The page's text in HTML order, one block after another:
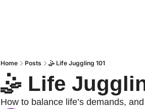
Home Posts 🤹 Life Juggling 101
🤹 Life
How to balance life’s demands,